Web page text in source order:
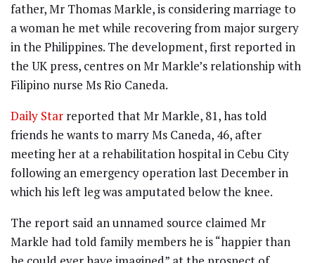
father, Mr Thomas Markle, is considering marriage to
a woman he met while recovering from major surgery
in the Philippines. The development, first reported in
the UK press, centres on Mr Markle’s relationship with
Filipino nurse Ms Rio Caneda.
Daily Star reported that Mr Markle, 81, has told
friends he wants to marry Ms Caneda, 46, after
meeting her at a rehabilitation hospital in Cebu City
following an emergency operation last December in
which his left leg was amputated below the knee.
The report said an unnamed source claimed Mr
Markle had told family members he is “happier than